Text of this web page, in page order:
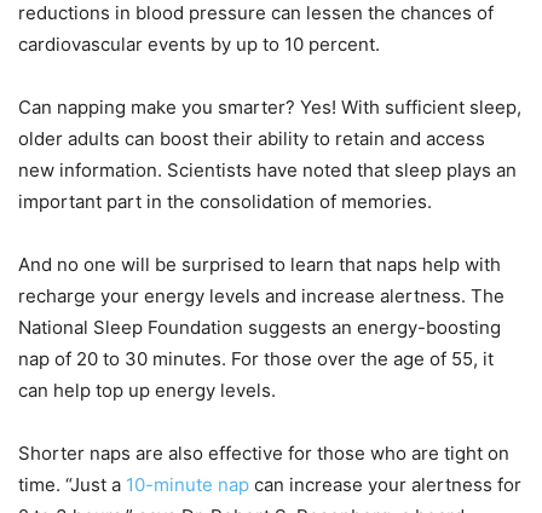
reductions in blood pressure can lessen the chances of
cardiovascular events by up to 10 percent.
Can napping make you smarter? Yes! With sufficient sleep,
older adults can boost their ability to retain and access
new information. Scientists have noted that sleep plays an
important part in the consolidation of memories.
And no one will be surprised to learn that naps help with
recharge your energy levels and increase alertness. The
National Sleep Foundation suggests an energy-boosting
nap of 20 to 30 minutes. For those over the age of 55, it
can help top up energy levels.
Shorter naps are also effective for those who are tight on
time. “Just a 10-minute nap can increase your alertness for